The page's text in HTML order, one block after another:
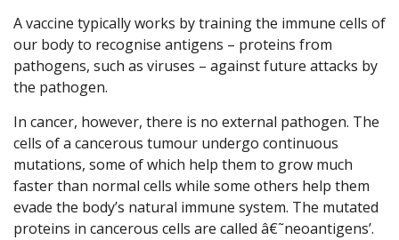
A vaccine typically works by training the immune cells of
our body to recognise antigens – proteins from
pathogens, such as viruses – against future attacks by
the pathogen.
In cancer, however, there is no external pathogen. The
cells of a cancerous tumour undergo continuous
mutations, some of which help them to grow much
faster than normal cells while some others help them
evade the body’s natural immune system. The mutated
proteins in cancerous cells are called â€˜neoantigens’.